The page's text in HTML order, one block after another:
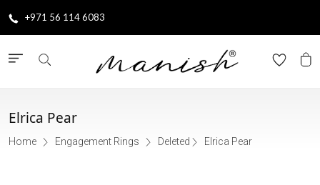
+971 56 114 6083
Elrica Pear
Home Engagement Rings Deleted Elrica Pear